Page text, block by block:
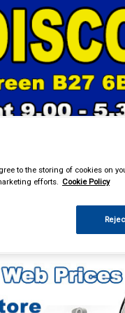
to the storing of cookies on
efforts. Cookie Policy